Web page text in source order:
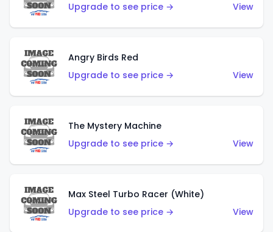
Upgrade to see price →
View
Angry Birds Red
Upgrade to see price →
View
The Mystery Machine
Upgrade to see price →
View
Max Steel Turbo Racer (White)
Upgrade to see price →
View